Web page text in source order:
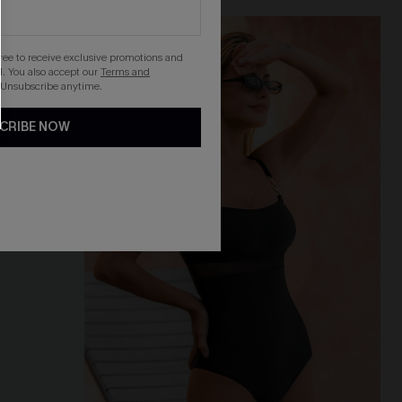
to receive exclusive promotions and
You also accept ourTerms and
. Unsubscribe anytime.
NOW